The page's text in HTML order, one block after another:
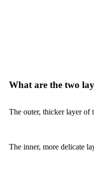
What are the two
The outer, thicker layer of
The inner, more delicate